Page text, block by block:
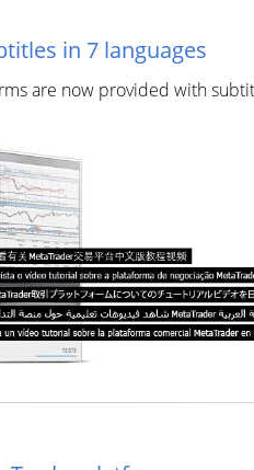
in 7 languages
are now provided with